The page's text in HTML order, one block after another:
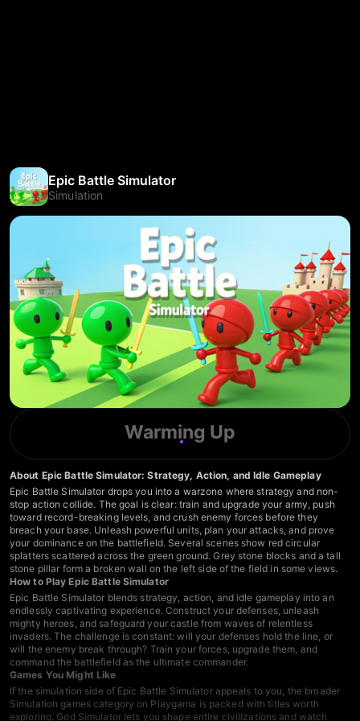
Epic Battle Simulator
Simulation
Warming Up
About Epic Battle Simulator: Strategy, Action, and Idle Gameplay
Epic Battle Simulator drops you into a warzone where strategy and non-
stop action collide. The goal is clear: train and upgrade your army, push
toward record-breaking levels, and crush enemy forces before they
breach your base. Unleash powerful units, plan your attacks, and prove
your dominance on the battlefield. Several scenes show red circular
splatters scattered across the green ground. Grey stone blocks and a tall
stone pillar form a broken wall on the left side of the field in some views.
How to Play Epic Battle Simulator
Epic Battle Simulator blends strategy, action, and idle gameplay into an
endlessly captivating experience. Construct your defenses, unleash
mighty heroes, and safeguard your castle from waves of relentless
invaders. The challenge is constant: will your defenses hold the line, or
will the enemy break through? Train your forces, upgrade them, and
command the battlefield as the ultimate commander.
Games You Might Like
If the simulation side of Epic Battle Simulator appeals to you, the broader
Simulation gamescategory on Playgama is packed with titles worth
exploring. God Simulatorlets you shape entire civilizations and watch